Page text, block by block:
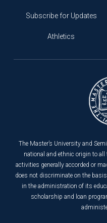
Subscribe for Updates
Athletics
The Master’s University and
national and ethnic origin to
activities generally accorded or
does not discriminate on the
in the administration of its
scholarship and loan